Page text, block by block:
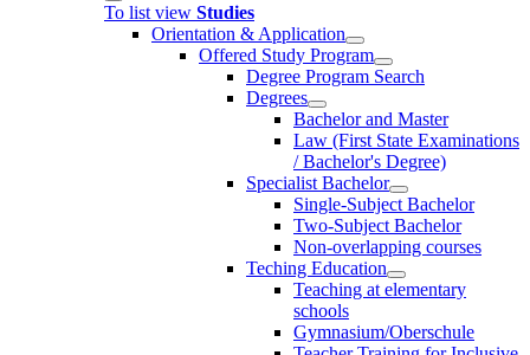
To list view Studies
Orientation & Application
Offered Study Program
Degree Program Search
Degrees
Bachelor and Master
Law (First State Examinations
/ Bachelor's Degree)
Specialist Bachelor
Single-Subject Bachelor
Two-Subject Bachelor
Non-overlapping courses
Teching Education
Teaching at elementary
schools
Gymnasium/Oberschule